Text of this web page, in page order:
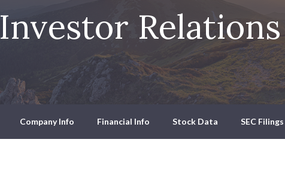
Investor Relations
Company Info Financial Info Stock Data SEC Filings